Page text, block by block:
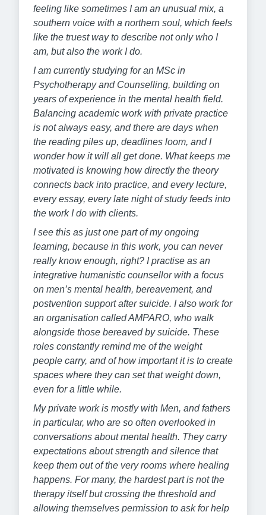
feeling like sometimes I am an unusual mix, a
southern voice with a northern soul, which feels
like the truest way to describe not only who I
am, but also the work I do.
I am currently studying for an MSc in
Psychotherapy and Counselling, building on
years of experience in the mental health field.
Balancing academic work with private practice
is not always easy, and there are days when
the reading piles up, deadlines loom, and I
wonder how it will all get done. What keeps me
motivated is knowing how directly the theory
connects back into practice, and every lecture,
every essay, every late night of study feeds into
the work I do with clients.
I see this as just one part of my ongoing
learning, because in this work, you can never
really know enough, right? I practise as an
integrative humanistic counsellor with a focus
on men’s mental health, bereavement, and
postvention support after suicide. I also work for
an organisation called AMPARO, who walk
alongside those bereaved by suicide. These
roles constantly remind me of the weight
people carry, and of how important it is to create
spaces where they can set that weight down,
even for a little while.
My private work is mostly with Men, and fathers
in particular, who are so often overlooked in
conversations about mental health. They carry
expectations about strength and silence that
keep them out of the very rooms where healing
happens. For many, the hardest part is not the
therapy itself but crossing the threshold and
allowing themselves permission to ask for help